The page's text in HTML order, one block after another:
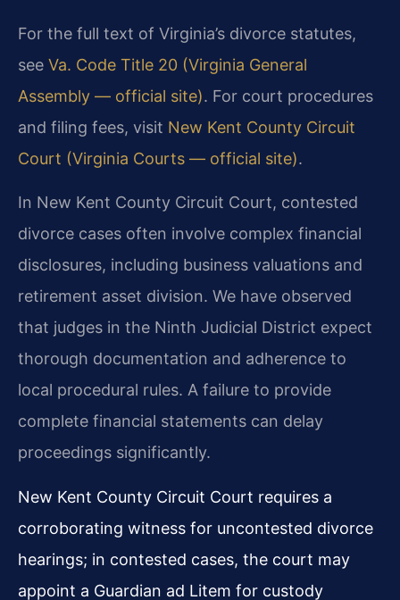
For the full text of Virginia’s divorce statutes,
see Va. Code Title 20 (Virginia General
Assembly — official site). For court procedures
and filing fees, visit New Kent County Circuit
Court (Virginia Courts — official site).
In New Kent County Circuit Court, contested
divorce cases often involve complex financial
disclosures, including business valuations and
retirement asset division. We have observed
that judges in the Ninth Judicial District expect
thorough documentation and adherence to
local procedural rules. A failure to provide
complete financial statements can delay
proceedings significantly.
New Kent County Circuit Court requires a
corroborating witness for uncontested divorce
hearings; in contested cases, the court may
appoint a Guardian ad Litem for custody